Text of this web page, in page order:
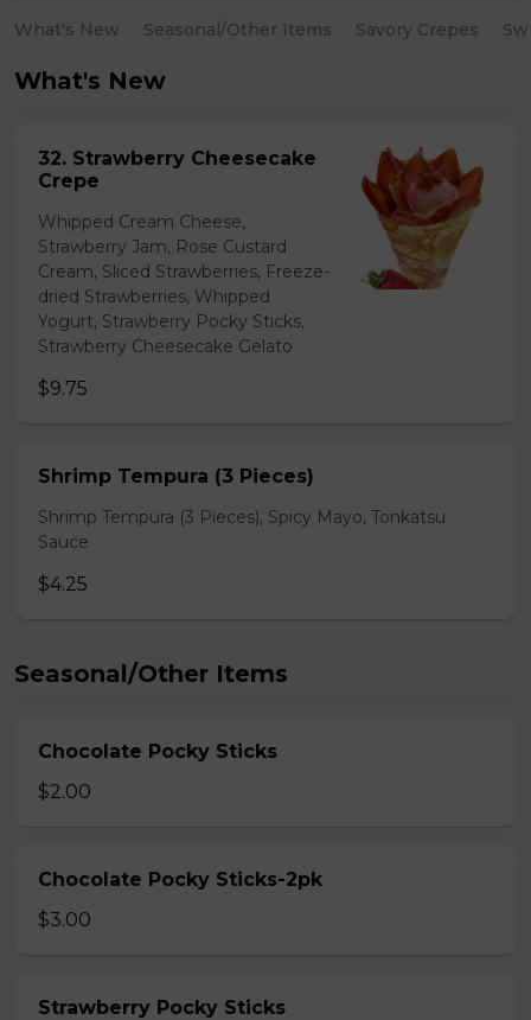
What's New Seasonal/Other Items Savory Crepes
What's New
32. Strawberry Cheesecake
Crepe
Whipped Cream Cheese,
Strawberry Jam, Rose Custard
Cream, Sliced Strawberries, Freeze-
dried Strawberries, Whipped
Yogurt, Strawberry Pocky Sticks,
Strawberry Cheesecake Gelato
$9.75
Shrimp Tempura (3 Pieces)
Shrimp Tempura (3 Pieces), Spicy Mayo, Tonkatsu
Sauce
$4.25
Seasonal/Other Items
Chocolate Pocky Sticks
$2.00
Chocolate Pocky Sticks-2pk
$3.00
Strawberry Pocky Sticks